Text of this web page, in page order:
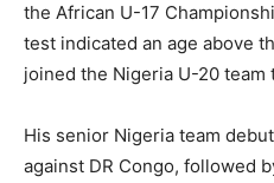
the African U-17
test indicated an age above
joined the Nigeria U-20 team
His senior Nigeria team
against DR Congo, followed